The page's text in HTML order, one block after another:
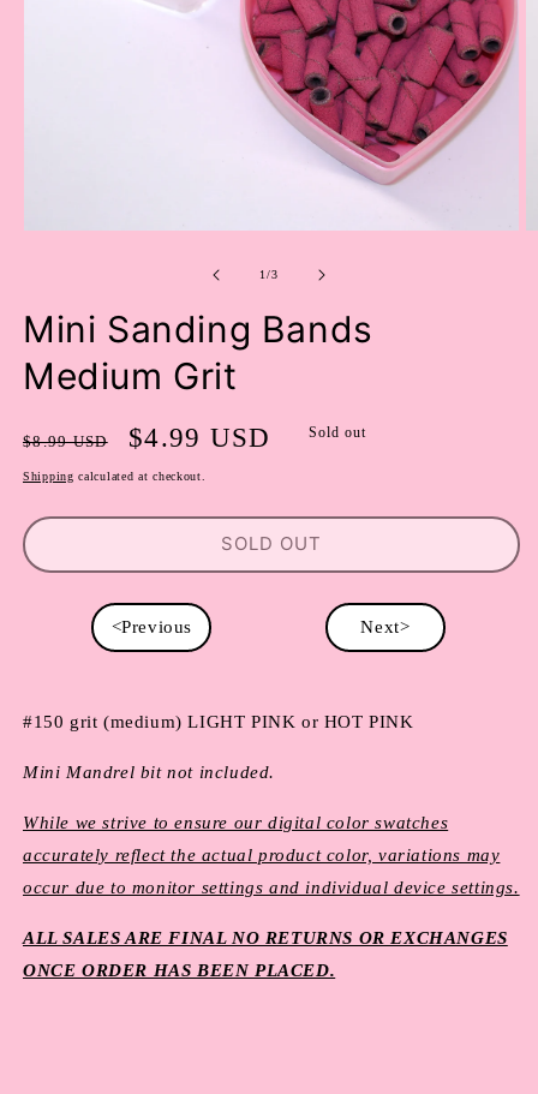
MODAL
1/of
3
Mini Sanding Bands
Medium Grit
Regular
price
$8.99 USD
Sale
price
$4.99 USD Sold out
Shipping calculated at checkout.
SOLD OUT
<Previous Next>
#150 grit (medium) LIGHT PINK or HOT PINK
Mini Mandrel bit not included.
While we strive to ensure our digital color swatches
accurately reflect the actual product color, variations may
occur due to monitor settings and individual device settings.
ALL SALES ARE FINAL NO RETURNS OR EXCHANGES
ONCE ORDER HAS BEEN PLACED.